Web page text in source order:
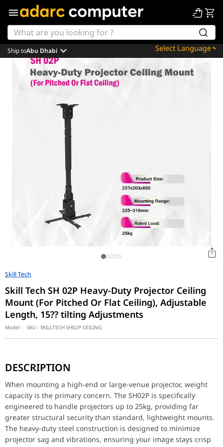
Powered by
Translate
Ship toAbu Dhabi
Skill Tech
Skill Tech SH 02P Heavy-Duty Projector Ceiling
Mount (For Pitched Or Flat Ceiling), Adjustable
Length, 15?? tilting Adjustments
Model : SKU : SKILLTECH SH02P CEILING
Versatile Positioning
Achieving the perfect projection angle is easy with the SH02P.
Clean & Professional Installation
The mount’s design is as functional as it is secure. It includes
Product Category
Projector Mount
By Grade
Economy
DESCRIPTION
When mounting a high-end or large-venue projector, weight
capacity is the primary concern. The SH02P is specifically
engineered to handle projectors up to 25kg, providing far
greater structural security than standard, lightweight mounts.
The heavy-duty steel construction is designed to minimize
projector sag and vibrations, ensuring your image stays crisp